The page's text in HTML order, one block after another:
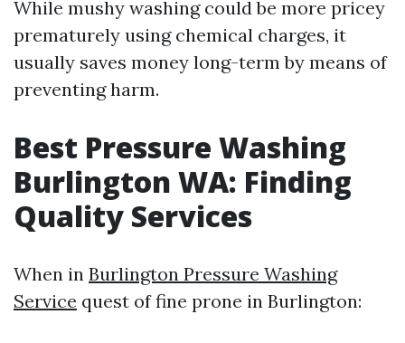
While mushy washing could be more pricey
prematurely using chemical charges, it
usually saves money long-term by means of
preventing harm.
Best Pressure Washing
Burlington WA: Finding
Quality Services
When in Burlington Pressure Washing
Service quest of fine prone in Burlington: